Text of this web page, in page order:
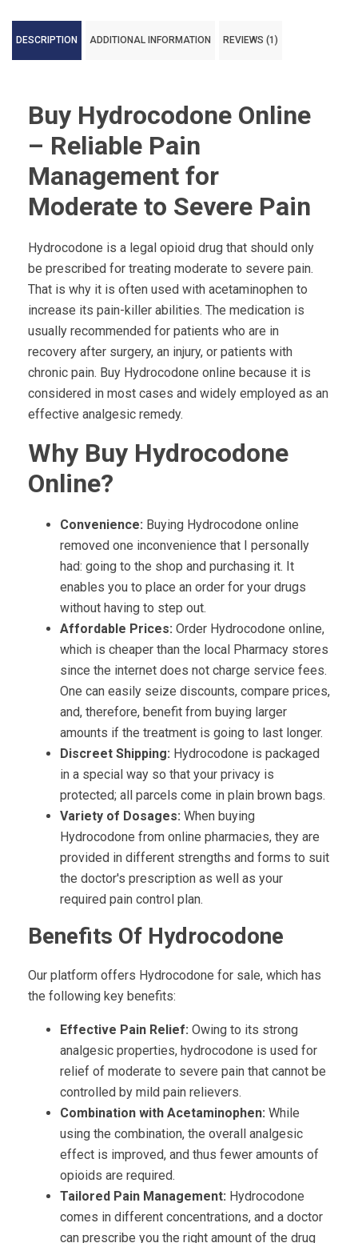
DESCRIPTION ADDITIONAL INFORMATION REVIEWS (1)
Buy Hydrocodone Online
– Reliable Pain
Management for
Moderate to Severe Pain
Hydrocodone is a legal opioid drug that should only
be prescribed for treating moderate to severe pain.
That is why it is often used with acetaminophen to
increase its pain-killer abilities. The medication is
usually recommended for patients who are in
recovery after surgery, an injury, or patients with
chronic pain. Buy Hydrocodone online because it is
considered in most cases and widely employed as an
effective analgesic remedy.
Why Buy Hydrocodone
Online?
Convenience: Buying Hydrocodone online
removed one inconvenience that I personally
had: going to the shop and purchasing it. It
enables you to place an order for your drugs
without having to step out.
Affordable Prices: Order Hydrocodone online,
which is cheaper than the local Pharmacy stores
since the internet does not charge service fees.
One can easily seize discounts, compare prices,
and, therefore, benefit from buying larger
amounts if the treatment is going to last longer.
Discreet Shipping: Hydrocodone is packaged
in a special way so that your privacy is
protected; all parcels come in plain brown bags.
Variety of Dosages: When buying
Hydrocodone from online pharmacies, they are
provided in different strengths and forms to suit
the doctor's prescription as well as your
required pain control plan.
Benefits Of Hydrocodone
Our platform offers Hydrocodone for sale, which has
the following key benefits:
Effective Pain Relief: Owing to its strong
analgesic properties, hydrocodone is used for
relief of moderate to severe pain that cannot be
controlled by mild pain relievers.
Combination with Acetaminophen: While
using the combination, the overall analgesic
effect is improved, and thus fewer amounts of
opioids are required.
Tailored Pain Management: Hydrocodone
comes in different concentrations, and a doctor
can prescribe you the right amount of the drug